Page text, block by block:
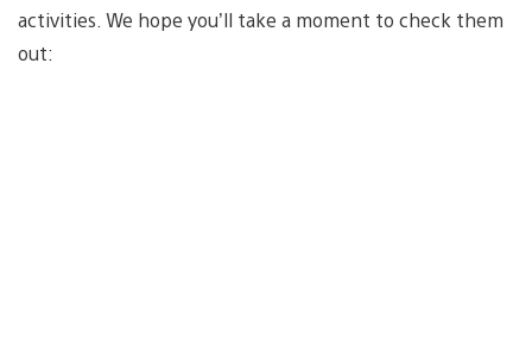
activities. We hope you’ll take a moment to check them
out: